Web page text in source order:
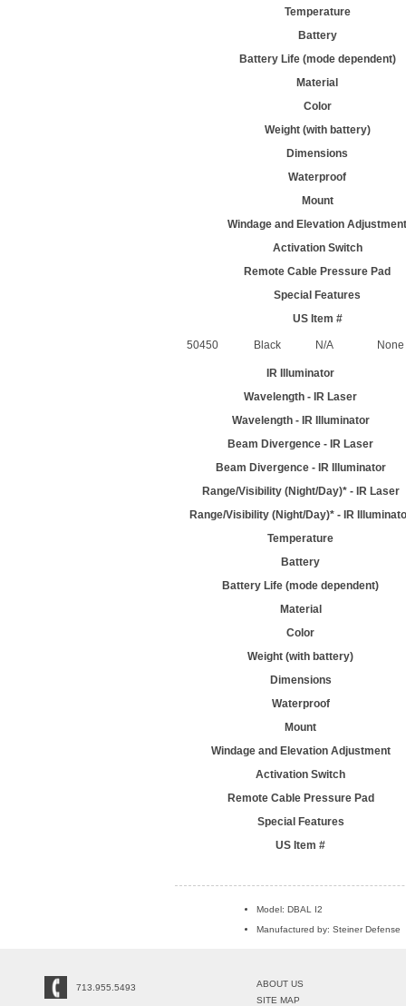
Temperature
Battery
Battery Life (mode dependent)
Material
Color
Weight (with battery)
Dimensions
Waterproof
Mount
Windage and Elevation Adjustment
Activation Switch
Remote Cable Pressure Pad
Special Features
US Item #
50450 Black N/A None
IR Illuminator
Wavelength - IR Laser
Wavelength - IR Illuminator
Beam Divergence - IR Laser
Beam Divergence - IR Illuminator
Range/Visibility (Night/Day)* - IR Laser
Range/Visibility (Night/Day)* - IR
Temperature
Battery
Battery Life (mode dependent)
Material
Color
Weight (with battery)
Dimensions
Waterproof
Mount
Windage and Elevation Adjustment
Activation Switch
Remote Cable Pressure Pad
Special Features
US Item #
Model: DBAL I2
Manufactured by: Steiner Defense
713.955.5493
ABOUT US
SITE MAP